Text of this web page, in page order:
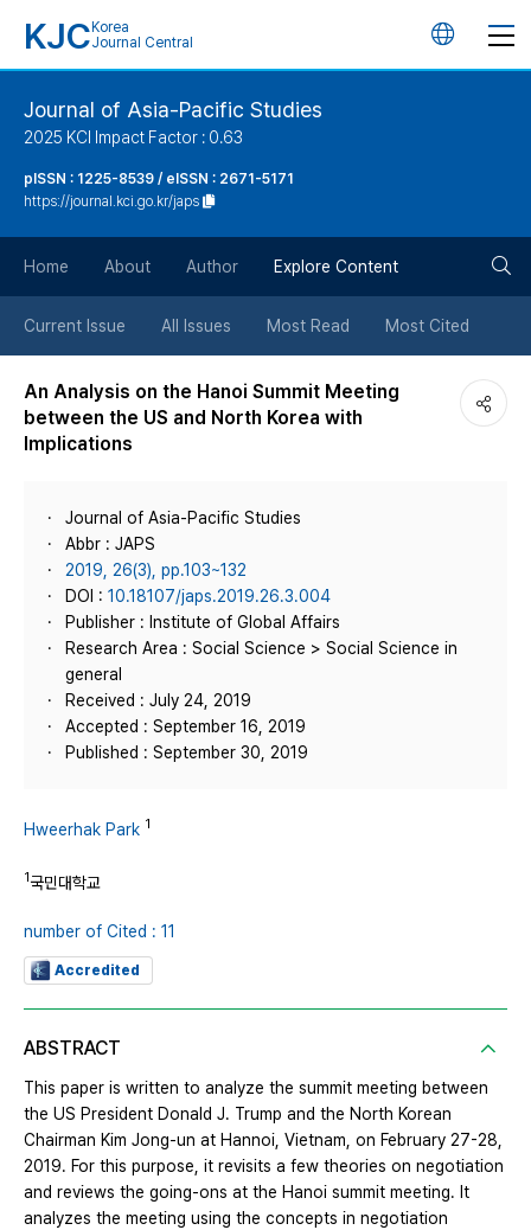
KJC Korea
Journal Central
언
튼
Journal of Asia-Pacific Studies
2025 KCI Impact Factor : 0.63
pISSN : 1225-8539 / eISSN : 2671-5171
https://journal.kci.go.kr/japs
Home About Author Explore Content
Current Issue All Issues Most Read Most Cited
An Analysis on the Hanoi Summit Meeting
between the US and North Korea with
Implications
Journal of Asia-Pacific Studies
Abbr : JAPS
2019, 26(3), pp.103~132
DOI : 10.18107/japs.2019.26.3.004
Publisher : Institute of Global Affairs
Research Area : Social Science > Social Science in
general
Received : July 24, 2019
Accepted : September 16, 2019
Published : September 30, 2019
Hweerhak Park 1
1국민대학교
number of Cited : 11
Accredited
ABSTRACT
This paper is written to analyze the summit meeting between
the US President Donald J. Trump and the North Korean
Chairman Kim Jong-un at Hannoi, Vietnam, on February 27-28,
2019. For this purpose, it revisits a few theories on negotiation
and reviews the going-ons at the Hanoi summit meeting. It
analyzes the meeting using the concepts in negotiation